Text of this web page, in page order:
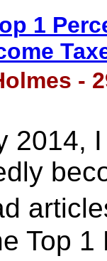
1
-
2014,
Top